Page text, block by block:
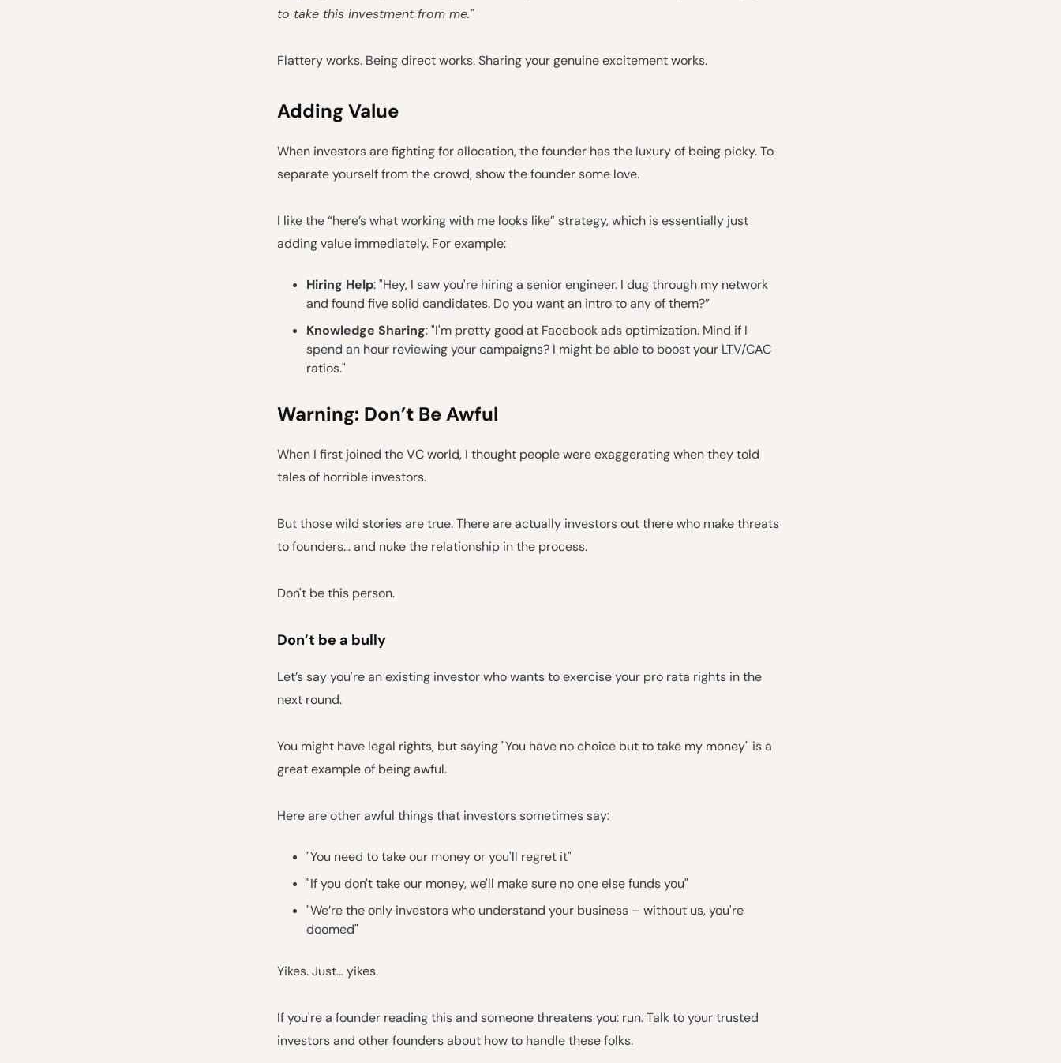
to take this investment from me."
Flattery works. Being direct works. Sharing your genuine excitement works.
Adding Value
When investors are fighting for allocation, the founder has the luxury of being picky. To
separate yourself from the crowd, show the founder some love.
I like the “here’s what working with me looks like” strategy, which is essentially just
adding value immediately. For example:
Hiring Help: "Hey, I saw you're hiring a senior engineer. I dug through my network
and found five solid candidates. Do you want an intro to any of them?”
Knowledge Sharing: "I'm pretty good at Facebook ads optimization. Mind if I
spend an hour reviewing your campaigns? I might be able to boost your LTV/CAC
ratios."
Warning: Don’t Be Awful
When I first joined the VC world, I thought people were exaggerating when they told
tales of horrible investors.
But those wild stories are true. There are actually investors out there who make threats
to founders… and nuke the relationship in the process.
Don't be this person.
Don’t be a bully
Let’s say you're an existing investor who wants to exercise your pro rata rights in the
next round.
You might have legal rights, but saying "You have no choice but to take my money" is a
great example of being awful.
Here are other awful things that investors sometimes say:
"You need to take our money or you'll regret it"
"If you don't take our money, we'll make sure no one else funds you"
"We’re the only investors who understand your business – without us, you're
doomed"
Yikes. Just… yikes.
If you're a founder reading this and someone threatens you: run. Talk to your trusted
investors and other founders about how to handle these folks.